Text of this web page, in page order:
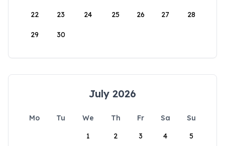
22 23 24 25 26 27 28
29 30
July 2026
Mo Tu We Th Fr Sa
Su
1
2 3 4 5